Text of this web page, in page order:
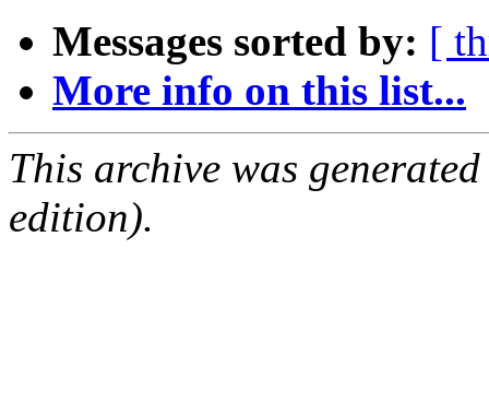
Messages sorted by: [
More info on this list...
This archive was
edition).